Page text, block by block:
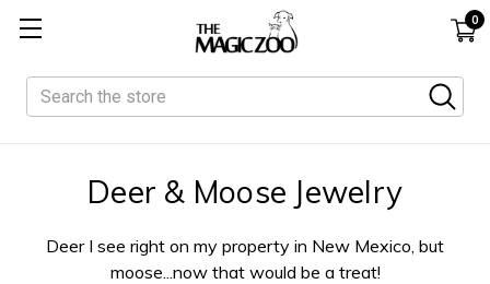
0
Search
Deer & Moose Jewelry
Deer I see right on my property in New Mexico, but
moose...now that would be a treat!